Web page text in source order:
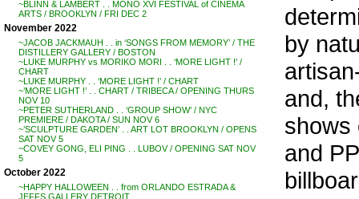
~BLINN & LAMBERT . . MONO XVI FESTIVAL of CINEMA
ARTS / BROOKLYN / FRI DEC 2
November 2022
~JACOB JACKMAUH . . in ‘SONGS FROM MEMORY’ / THE
DISTILLERY GALLERY / BOSTON
~LUKE MURPHY vs MORIKO MORI . . ‘MORE LIGHT !’ /
CHART
~LUKE MURPHY . . ‘MORE LIGHT !’ / CHART
~’MORE LIGHT !’ . . CHART / TRIBECA / OPENING THURS
NOV 10
~PETER SUTHERLAND . . ‘GROUP SHOW’ / NYC
PREMIERE / DAKOTA / SUN NOV 6
~’SCULPTURE GARDEN’ . . ART LOT BROOKLYN / OPENS
SAT NOV 5
~COVEY GONG, ELI PING . . LUBOV / OPENING SAT NOV
5
October 2022
~HAPPY HALLOWEEN . . from ORLANDO ESTRADA &
JEFFS GALLERY DETROIT
by
and,
shows
and